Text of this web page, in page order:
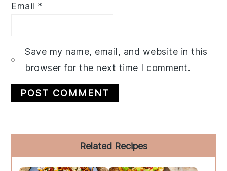
Email *
Save my name, email, and website in this
browser for the next time I comment.
Sidebar
Related Recipes